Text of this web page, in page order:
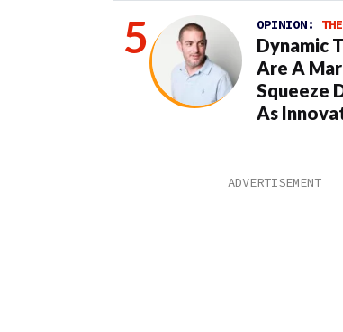
OPINION:
Dynamic
Are A
Squeeze
As